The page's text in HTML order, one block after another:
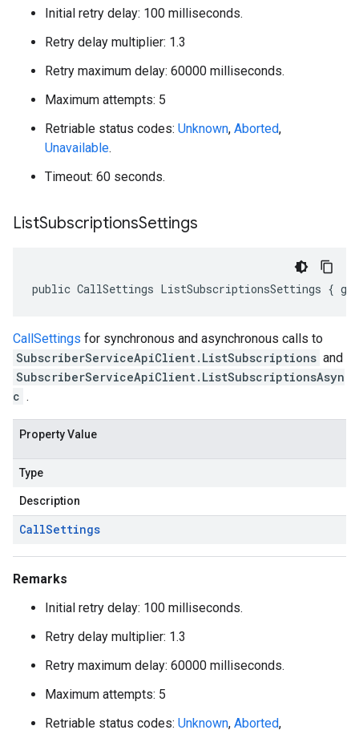
Initial retry delay: 100 milliseconds.
Retry delay multiplier: 1.3
Retry maximum delay: 60000 milliseconds.
Maximum attempts: 5
Retriable status codes: Unknown, Aborted,
Unavailable.
Timeout: 60 seconds.
ListSubscriptionsSettings
public CallSettings ListSubscriptionsSettings {
CallSettings for synchronous and asynchronous calls to
SubscriberServiceApiClient.ListSubscriptions and
SubscriberServiceApiClient.ListSubscriptionsAsyn
c .
Property Value
Type
Description
CallSettings
Remarks
Initial retry delay: 100 milliseconds.
Retry delay multiplier: 1.3
Retry maximum delay: 60000 milliseconds.
Maximum attempts: 5
Retriable status codes: Unknown, Aborted,